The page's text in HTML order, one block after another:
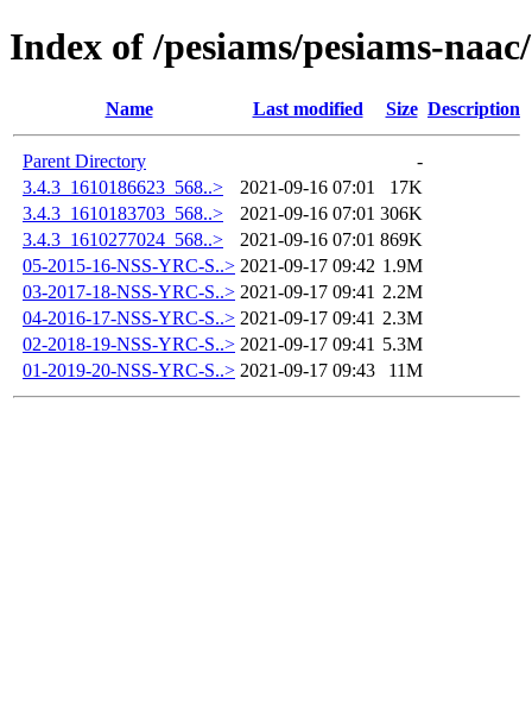
Index of /pesiams/pesiams-
Name Last modified Size Description
Parent Directory
-
3.4.3_1610186623_568..>
2021-09-16 07:01
17K
3.4.3_1610183703_568..>
2021-09-16 07:01 306K
3.4.3_1610277024_568..>
2021-09-16 07:01 869K
05-2015-16-NSS-YRC-S..> 2021-09-17 09:42 1.9M
03-2017-18-NSS-YRC-S..> 2021-09-17 09:41 2.2M
04-2016-17-NSS-YRC-S..> 2021-09-17 09:41 2.3M
02-2018-19-NSS-YRC-S..> 2021-09-17 09:41 5.3M
01-2019-20-NSS-YRC-S..> 2021-09-17 09:43 11M